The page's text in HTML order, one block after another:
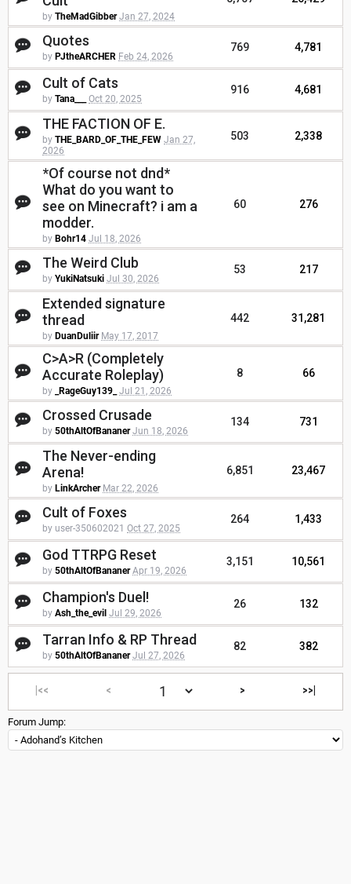
by TheMadGibber Jan 27, 2024
Quotes
by PJtheARCHER Feb 24, 2026
769 4,781
Cult of Cats
by Tana___ Oct 20, 2025
916 4,681
THE FACTION OF E.
by THE_BARD_OF_THE_FEW Jan 27,
2026
503 2,338
*Of course not dnd*
What do you want to
see on Minecraft? i am a
modder.
by Bohr14 Jul 18, 2026
60 276
The Weird Club
by YukiNatsuki Jul 30, 2026
53 217
Extended signature
thread
by DuanDuliir May 17, 2017
442 31,281
C>A>R (Completely
Accurate Roleplay)
by _RageGuy139_ Jul 21, 2026
8 66
Crossed Crusade
by 50thAltOfBananer Jun 18, 2026
134 731
The Never-ending
Arena!
by LinkArcher Mar 22, 2026
6,851 23,467
Cult of Foxes
by user-350602021 Oct 27, 2025
264 1,433
God TTRPG Reset
by 50thAltOfBananer Apr 19, 2026
3,151 10,561
Champion's Duel!
by Ash_the_evil Jul 29, 2026
26 132
Tarran Info & RP Thread
by 50thAltOfBananer Jul 27, 2026
82 382
|<< < > >>|
Forum Jump: